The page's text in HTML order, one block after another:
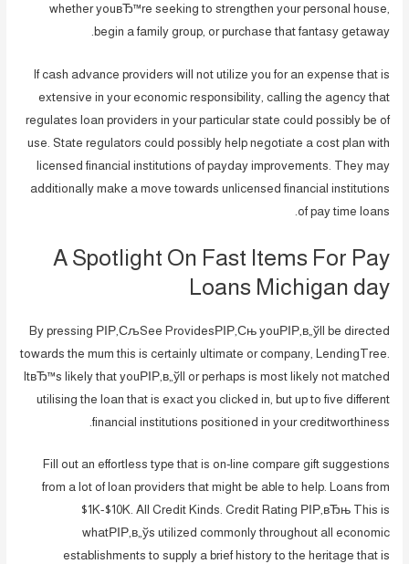
whether youвЂ™re seeking to strengthen your personal house,
begin a family group, or purchase that fantasy getaway.
If cash advance providers will not utilize you for an expense that is
extensive in your economic responsibility, calling the agency that
regulates loan providers in your particular state could possibly be of
use. State regulators could possibly help negotiate a cost plan with
licensed financial institutions of payday improvements. They may
additionally make a move towards unlicensed financial institutions
of pay time loans.
A Spotlight On Fast Items For Pay
Loans Michigan day
By pressing РІР‚СљSee ProvidesРІР‚Сњ youРІР‚в„ўll be directed
towards the mum this is certainly ultimate or company, LendingTree.
ItвЂ™s likely that youРІР‚в„ўll or perhaps is most likely not matched
utilising the loan that is exact you clicked in, but up to five different
financial institutions positioned in your creditworthiness.
Fill out an effortless type that is on-line compare gift suggestions
from a lot of loan providers that might be able to help. Loans from
$1K-$10K. All Credit Kinds. Credit Rating РІР‚вЂњ This is
whatРІР‚в„ўs utilized commonly throughout all economic
establishments to supply a brief history to the heritage that is